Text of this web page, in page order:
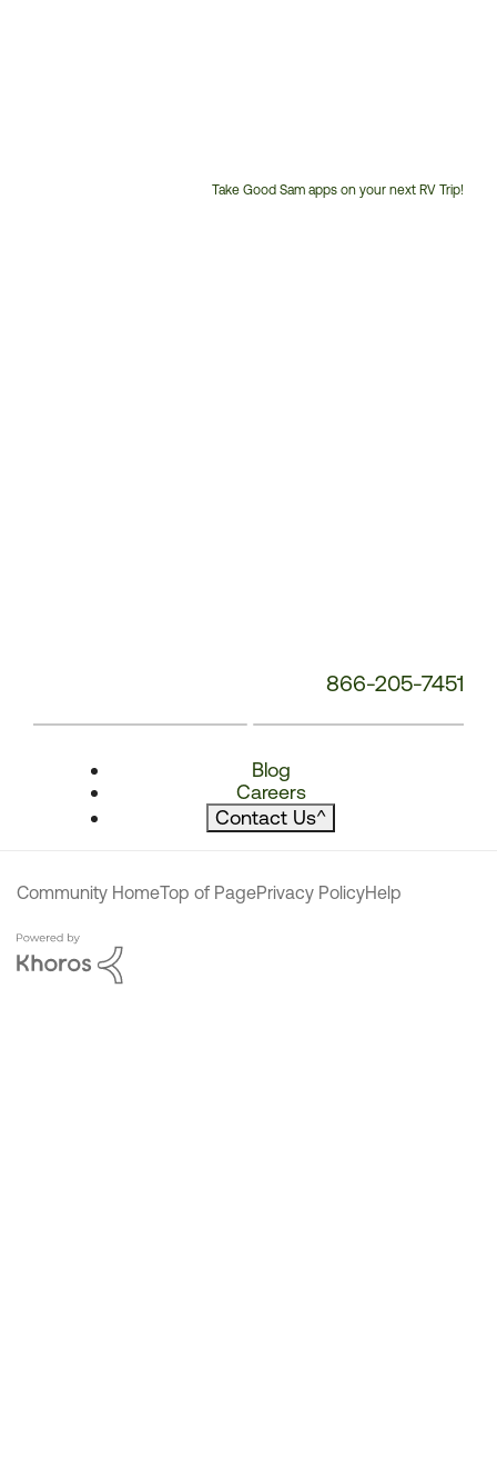
Take Good Sam apps on your next RV Trip!
866-205-7451
Blog
Careers
Contact Us^
Community HomeTop of PagePrivacy PolicyHelp